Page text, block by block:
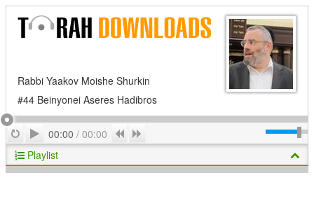
Rabbi Yaakov Moishe Shurkin
#44 Beinyonei Aseres Hadibros
RepeatPlay
00:00 / 00:00 Previous
Playlist